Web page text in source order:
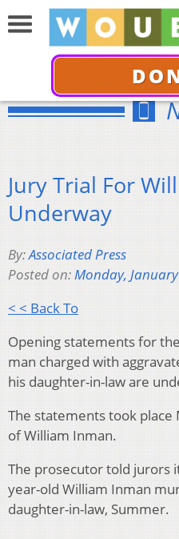
Jury Trial For
Underway
By:Associated Press
Posted on:Monday,
< < Back To
Opening statements for
man charged with
his daughter-in-law are
The statements took
of William Inman.
The prosecutor told jurors
year-old William Inman
daughter-in-law, Summer.